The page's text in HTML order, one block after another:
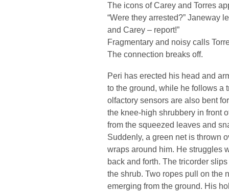
The icons of Carey and Torres
“Were they arrested?” Janeway
and Carey – report!”
Fragmentary and noisy calls
The connection breaks off.
Peri has erected his head and
to the ground, while he follows a
olfactory sensors are also bent
the knee-high shrubbery in front
from the squeezed leaves and
Suddenly, a green net is thrown
wraps around him. He struggles
back and forth. The tricorder
the shrub. Two ropes pull on the
emerging from the ground. His